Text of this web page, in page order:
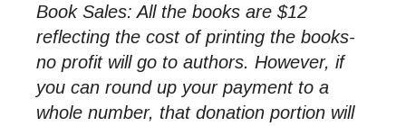
Book Sales: All the books are $12
reflecting the cost of printing the books-
no profit will go to authors. However, if
you can round up your payment to a
whole number, that donation portion will